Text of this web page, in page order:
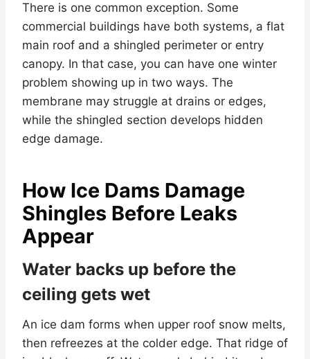
There is one common exception. Some
commercial buildings have both systems, a flat
main roof and a shingled perimeter or entry
canopy. In that case, you can have one winter
problem showing up in two ways. The
membrane may struggle at drains or edges,
while the shingled section develops hidden
edge damage.
How Ice Dams Damage
Shingles Before Leaks
Appear
Water backs up before the
ceiling gets wet
An ice dam forms when upper roof snow melts,
then refreezes at the colder edge. That ridge of